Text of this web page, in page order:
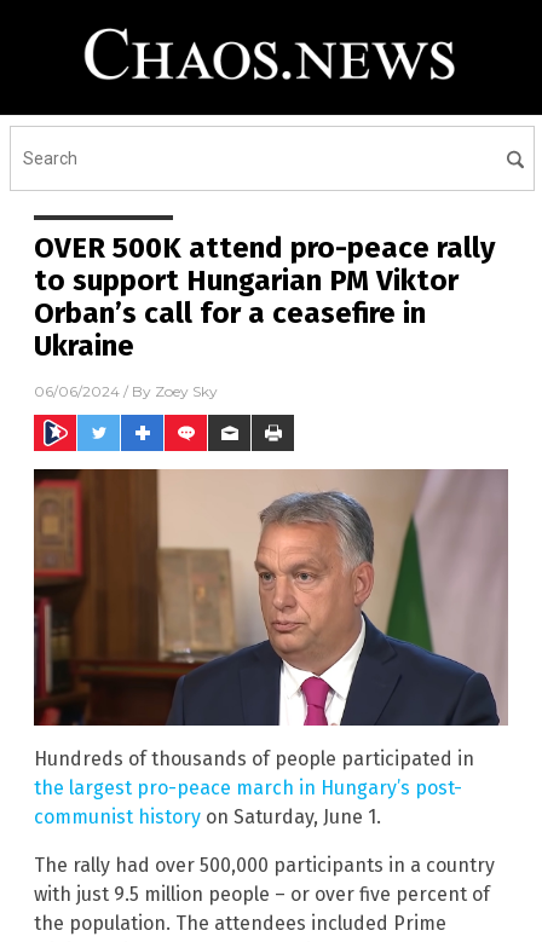
OVER 500K attend pro-peace rally
to support Hungarian PM Viktor
Orban’s call for a ceasefire in
Ukraine
06/06/2024 / By Zoey Sky
Hundreds of thousands of people participated in
the largest pro-peace march in Hungary’s post-
communist history on Saturday, June 1.
The rally had over 500,000 participants in a country
with just 9.5 million people – or over five percent of
the population. The attendees included Prime